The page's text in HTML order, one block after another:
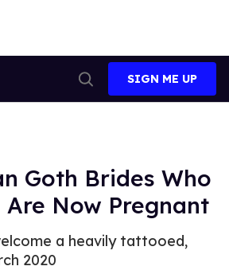
Search
SIGN ME UP
Goth Brides Who
Now Pregnant
a heavily tattooed,
2020